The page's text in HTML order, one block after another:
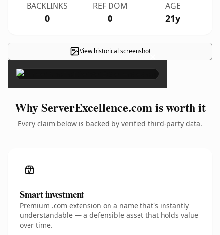
BACKLINKS
0
REF DOM
0
AGE
21y
View historical screenshot×
Why ServerExcellence.com is worth it
Every claim below is backed by verified third-party data.
Smart investment
Premium .com extension on a name that's instantly
understandable — a defensible asset that holds value
over time.